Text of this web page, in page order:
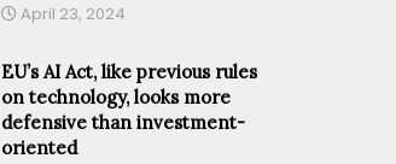
April 23, 2024
EU’s AI Act, like previous rules
on technology, looks more
defensive than investment-
oriented